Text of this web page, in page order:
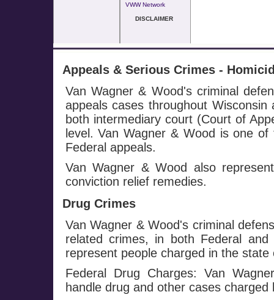
VWW Network
DISCLAIMER
Appeals & Serious Crimes -
Van Wagner & Wood's criminal
appeals cases throughout
both intermediary court (Court of
level. Van Wagner & Wood is one
Federal appeals.
Van Wagner & Wood also
conviction relief remedies.
Drug Crimes
Van Wagner & Wood's criminal
related crimes, in both Federal
represent people charged in the state
Federal Drug Charges: Van
handle drug and other cases charged